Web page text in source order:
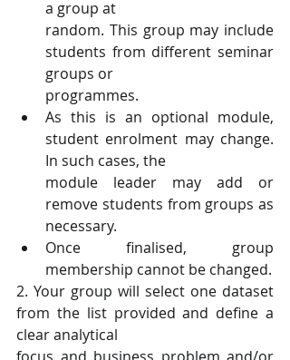
a group at
random. This group may include
students from different seminar
groups or
programmes.
As this is an optional module,
student enrolment may change.
In such cases, the
module leader may add or
remove students from groups as
necessary.
Once finalised, group
membership cannot be changed.
2. Your group will select one dataset
from the list provided and define a
clear analytical